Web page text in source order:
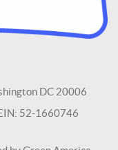
DC 20006
52-1660746